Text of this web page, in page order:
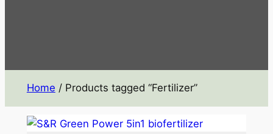
Home / Products tagged “Fertilizer”